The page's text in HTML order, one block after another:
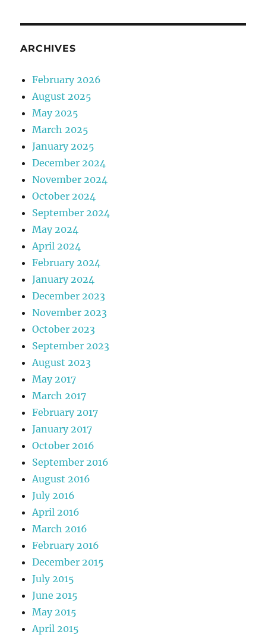
ARCHIVES
February 2026
August 2025
May 2025
March 2025
January 2025
December 2024
November 2024
October 2024
September 2024
May 2024
April 2024
February 2024
January 2024
December 2023
November 2023
October 2023
September 2023
August 2023
May 2017
March 2017
February 2017
January 2017
October 2016
September 2016
August 2016
July 2016
April 2016
March 2016
February 2016
December 2015
July 2015
June 2015
May 2015
April 2015